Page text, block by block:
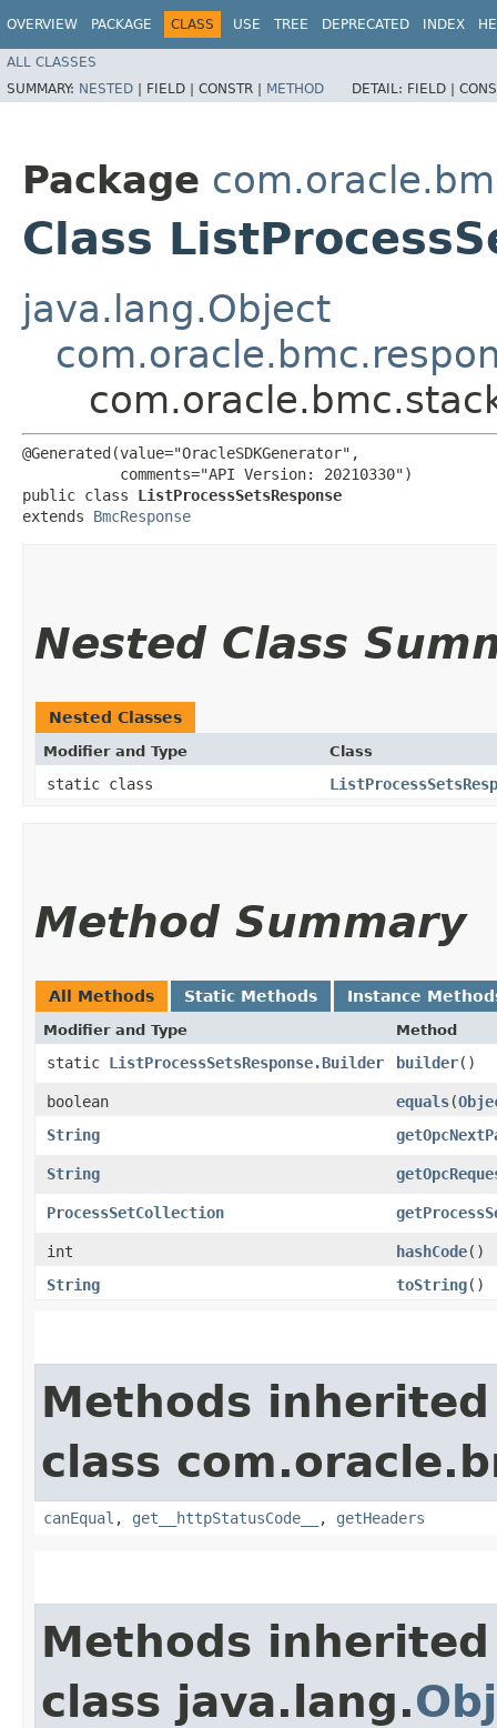
OVERVIEW PACKAGE CLASS USE TREE DEPRECATED INDEX
ALL CLASSES
SUMMARY: NESTED | FIELD | CONSTR | METHOD DETAIL: FIELD |
Package
Class
java.lang.Object
@Generated(value="OracleSDKGenerator",
           comments="API Version: 20210330")
public class ListProcessSetsResponse
extends BmcResponse
Nested Class
Nested Classes
Modifier and Type Class
static class
Method Summary
All Methods Static Methods Instance
Modifier and Type Method
static ListProcessSetsResponse.Builder builder()
boolean equals​(
String
String
ProcessSetCollection
int hashCode()
String
toString()
Methods
class
canEqual , get__httpStatusCode__ , getHeaders
Methods
class java.lang.